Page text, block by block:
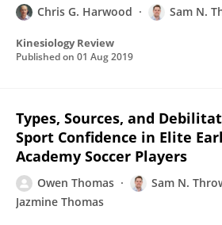
Chris G. Harwood Sam N.
Kinesiology Review
Published on 01 Aug 2019
Types, Sources, and
Sport Confidence in Elite
Academy Soccer Players
Owen Thomas Sam N.
Jazmine Thomas